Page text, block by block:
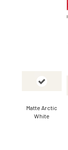
Matte Arctic
White